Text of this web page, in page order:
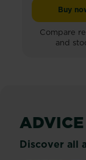
Buy
Compare
and
Discover all